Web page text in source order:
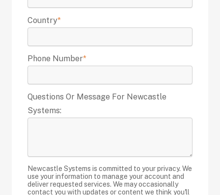
Country*
Phone Number*
Questions Or Message For Newcastle
Systems:
Newcastle Systems is committed to your privacy. We
use your information to manage your account and
deliver requested services. We may occasionally
contact you with updates or content we think you'll